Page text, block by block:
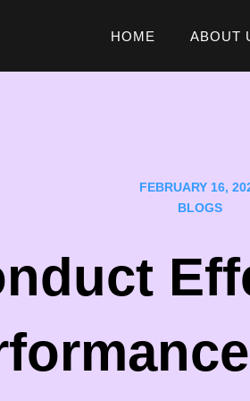
HOME ABOUT
FEBRUARY 16,
BLOGS